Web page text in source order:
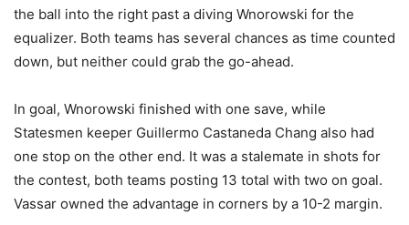
the ball into the right past a diving Wnorowski for the
equalizer. Both teams has several chances as time counted
down, but neither could grab the go-ahead.
In goal, Wnorowski finished with one save, while
Statesmen keeper Guillermo Castaneda Chang also had
one stop on the other end. It was a stalemate in shots for
the contest, both teams posting 13 total with two on goal.
Vassar owned the advantage in corners by a 10-2 margin.